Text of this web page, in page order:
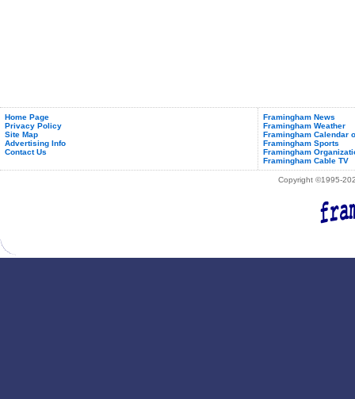
Home Page
Privacy Policy
Site Map
Advertising Info
Contact Us
Framingham News
Framingham Weather
Framingham Calendar
Framingham Sports
Framingham
Framingham Cable TV
Copyright ©1995-